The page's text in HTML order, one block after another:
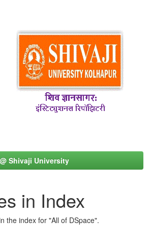
Shivaji University
in Index
the index for "All of DSpace".